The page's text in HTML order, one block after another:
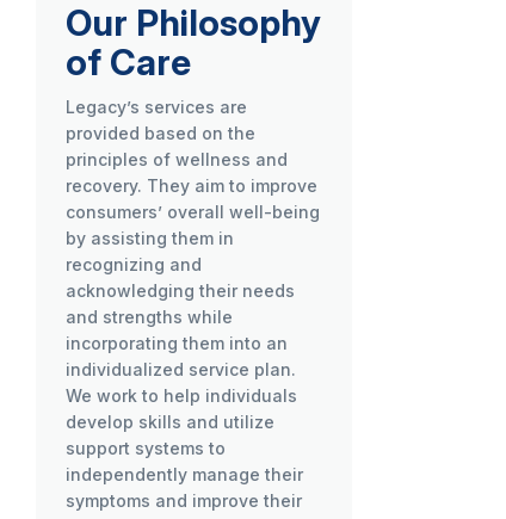
Our Philosophy
of Care
Legacy’s services are
provided based on the
principles of wellness and
recovery. They aim to improve
consumers’ overall well-being
by assisting them in
recognizing and
acknowledging their needs
and strengths while
incorporating them into an
individualized service plan.
We work to help individuals
develop skills and utilize
support systems to
independently manage their
symptoms and improve their